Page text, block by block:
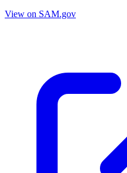
View on SAM.gov